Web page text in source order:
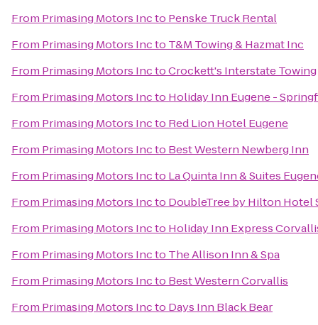
From Primasing Motors Incto Penske Truck Rental
From Primasing Motors Incto T&M Towing & Hazmat Inc
From Primasing Motors InctoCrockett's Interstate Towing
From Primasing Motors Incto Holiday Inn Eugene -
From Primasing Motors Incto Red Lion Hotel Eugene
From Primasing Motors Incto Best Western Newberg Inn
From Primasing Motors Incto La Quinta Inn & Suites
From Primasing Motors Incto DoubleTree by Hilton Hotel
From Primasing Motors Incto Holiday Inn Express
From Primasing Motors Incto The Allison Inn & Spa
From Primasing Motors Incto Best Western Corvallis
From Primasing Motors Incto Days Inn Black Bear